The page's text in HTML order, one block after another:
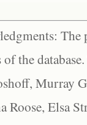
The
of the
Murray
Roose, Elsa